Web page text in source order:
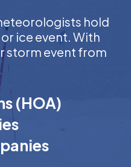
hold
ice event. With
storm event from
(HOA)